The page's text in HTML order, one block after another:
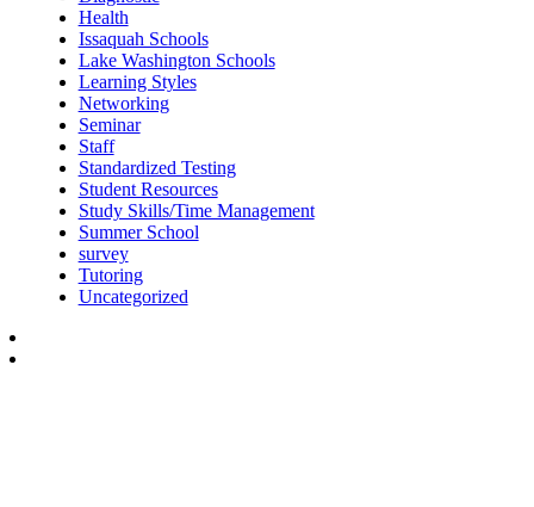
Health
Issaquah Schools
Lake Washington Schools
Learning Styles
Networking
Seminar
Staff
Standardized Testing
Student Resources
Study Skills/Time Management
Summer School
survey
Tutoring
Uncategorized